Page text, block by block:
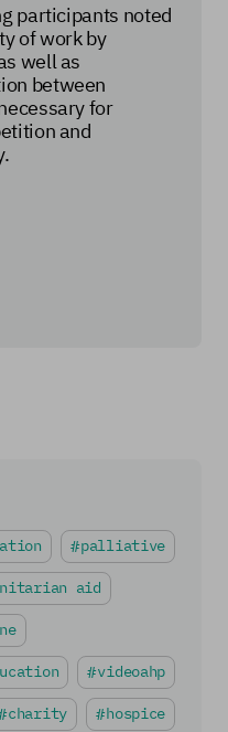
participants noted
of work by
well as
between
for
and
palliative
aid
videoahp
charity hospice